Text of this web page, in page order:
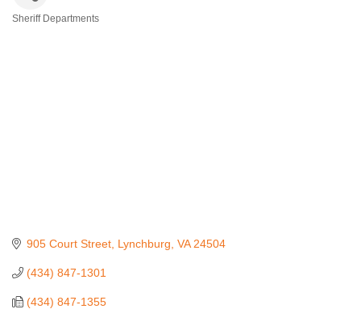
Sheriff Departments
905 Court Street Lynchburg VA 24504
(434) 847-1301
(434) 847-1355